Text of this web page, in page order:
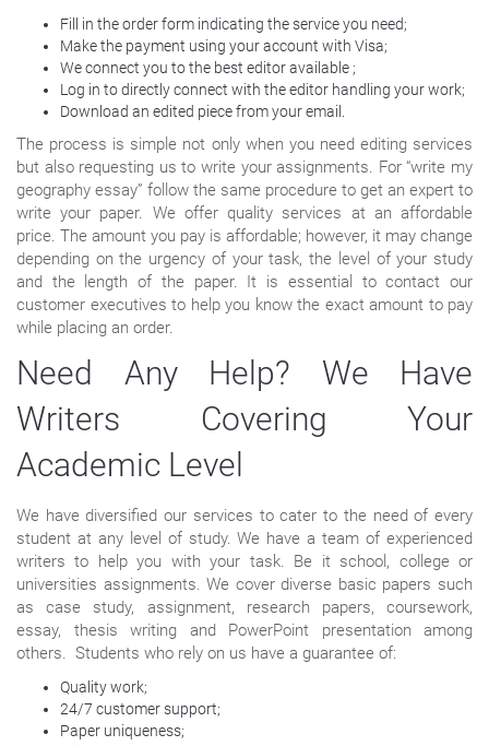
Fill in the order form indicating the service you need;
Make the payment using your account with Visa;
We connect you to the best editor available ;
Log in to directly connect with the editor handling your work;
Download an edited piece from your email.
The process is simple not only when you need editing services
but also requesting us to write your assignments. For “write my
geography essay” follow the same procedure to get an expert to
write your paper. We offer quality services at an affordable
price. The amount you pay is affordable; however, it may change
depending on the urgency of your task, the level of your study
and the length of the paper. It is essential to contact our
customer executives to help you know the exact amount to pay
while placing an order.
Need Any Help? We Have
Writers Covering Your
Academic Level
We have diversified our services to cater to the need of every
student at any level of study. We have a team of experienced
writers to help you with your task. Be it school, college or
universities assignments. We cover diverse basic papers such
as case study, assignment, research papers, coursework,
essay, thesis writing and PowerPoint presentation among
others. Students who rely on us have a guarantee of:
Quality work;
24/7 customer support;
Paper uniqueness;